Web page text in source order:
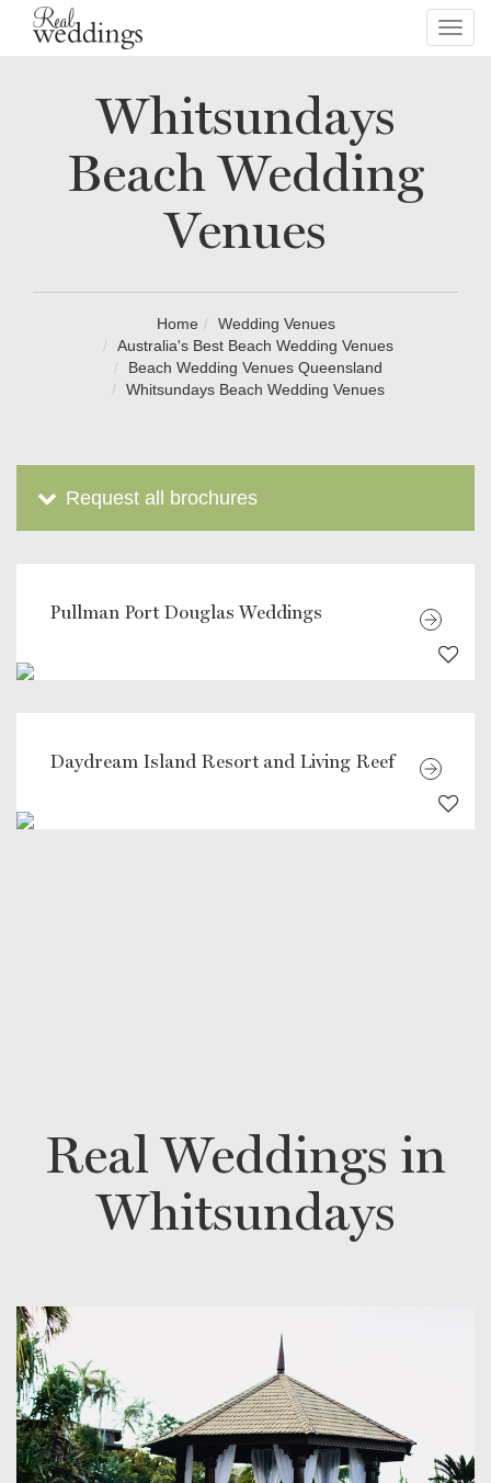
Whitsundays
Beach Wedding
Venues
Home
Wedding Venues
Australia's Best Beach Wedding Venues
Beach Wedding Venues Queensland
Whitsundays Beach Wedding Venues
Request all brochures
Pullman Port Douglas Weddings
Daydream Island Resort and Living Reef
Real Weddings in
Whitsundays